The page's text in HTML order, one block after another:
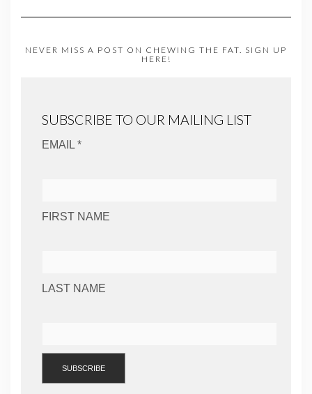
NEVER MISS A POST ON CHEWING THE FAT. SIGN UP
HERE!
SUBSCRIBE TO OUR MAILING LIST
EMAIL *
FIRST NAME
LAST NAME